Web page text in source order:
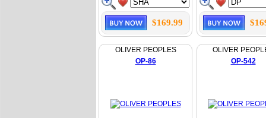
$169.99
OLIVER PEOPLES
OP-86
OLIVER
OP-542